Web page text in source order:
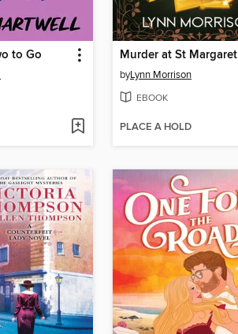
to Go Murder at St Margaret
byLynn Morrison
EBOOK
PLACE A HOLD